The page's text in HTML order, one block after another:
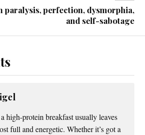
paralysis, perfection, dysmorphia,
and self-sabotage
high-protein breakfast usually leaves
full and energetic. Whether it’s got a